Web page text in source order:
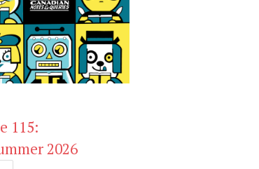
115:
2026